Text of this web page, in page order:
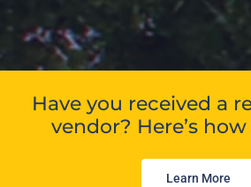
Have you received a
vendor? Here’s
Learn More